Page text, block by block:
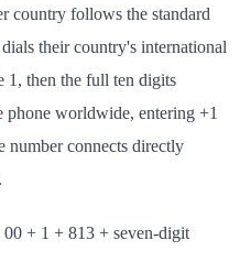
country follows the standard
their country's international
1, then the full ten digits
worldwide, entering +1
number connects directly
+ 1 + 813 + seven-digit